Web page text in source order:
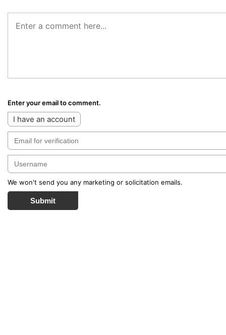
Enter your email to comment.
I have an account
We won't send you any marketing or solicitation emails.
Submit